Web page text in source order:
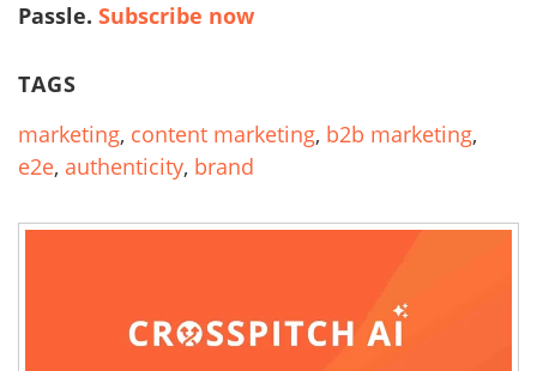
Passle. Subscribe now
TAGS
marketing, content marketing, b2b marketing,
e2e, authenticity, brand